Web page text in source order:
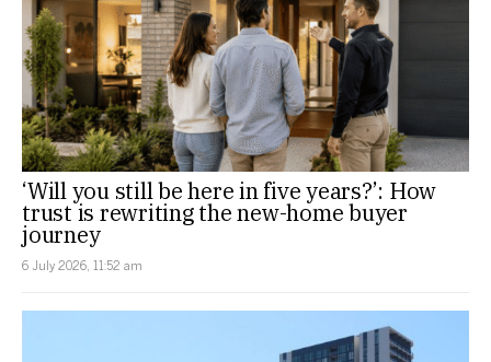
‘Will you still be here in five years?’: How
trust is rewriting the new-home buyer
journey
6 July 2026, 11:52 am